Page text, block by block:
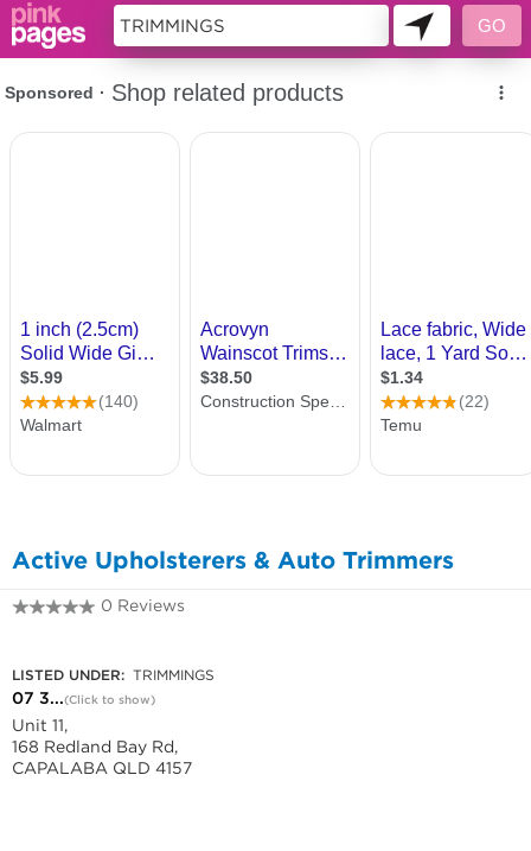
Active Upholsterers & Auto Trimmers
0 Reviews
LISTED UNDER: TRIMMINGS
07 3...(Click to show)
Unit 11,
168 Redland Bay Rd,
CAPALABA QLD 4157